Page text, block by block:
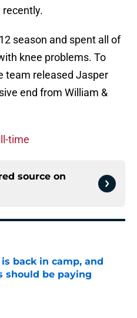
season and spent all of
knee problems. To
team released Jasper
end from William &
time
source on
back in camp, and
should be paying
Date